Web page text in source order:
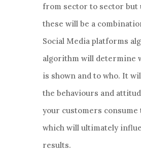
from sector to sector but
these will be a
Social Media platforms
algorithm will determine
is shown and to who. It
the behaviours and
your customers
which will ultimately
results.